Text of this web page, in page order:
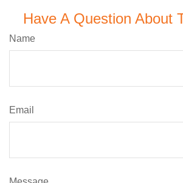
Have A Question About
Name
Email